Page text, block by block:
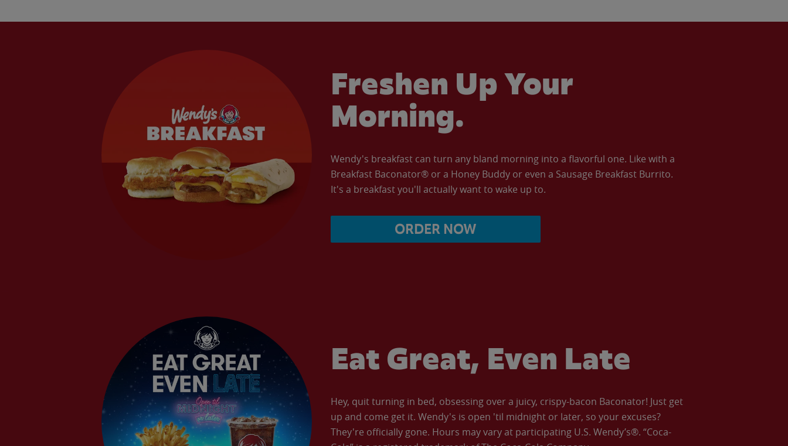
Freshen Up Your
Morning.
Wendy's breakfast can turn any bland morning into a flavorful one. Like with a
Breakfast Baconator® or a Honey Buddy or even a Sausage Breakfast Burrito.
It's a breakfast you'll actually want to wake up to.
ORDER NOW
Eat Great, Even Late
Hey, quit turning in bed, obsessing over a juicy, crispy-bacon Baconator! Just get
up and come get it. Wendy's is open 'til midnight or later, so your excuses?
They're officially gone. Hours may vary at participating U.S. Wendy’s®. “Coca-